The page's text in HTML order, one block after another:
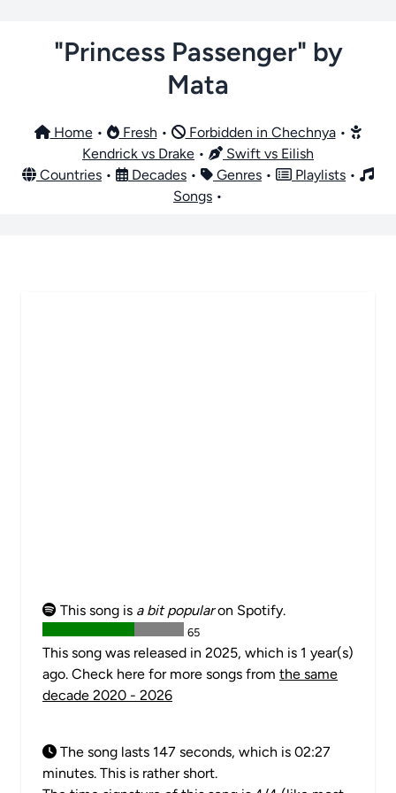
"Princess Passenger" by
Mata
Home• Fresh • Forbidden in Chechnya•
Kendrick vs Drake •
Swift vs Eilish
Countries • Decades • Genres • Playlists •
Songs •
This song is a bit popularon Spotify.
65
This song was released in 2025, which is 1 year(s)
ago. Check here for more songs from the same
decade 2020 - 2026
The song lasts 147 seconds, which is 02:27
minutes. This is rather short.